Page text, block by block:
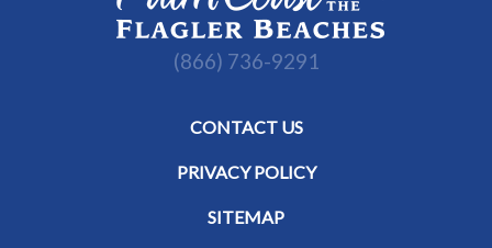
(866) 736-9291
CONTACT US
PRIVACY POLICY
SITEMAP